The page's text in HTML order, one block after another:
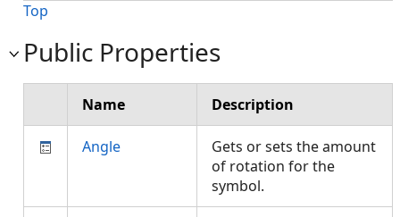
Top
Public Properties
Name Description
Angle
Gets or sets the amount
of rotation for the
symbol.